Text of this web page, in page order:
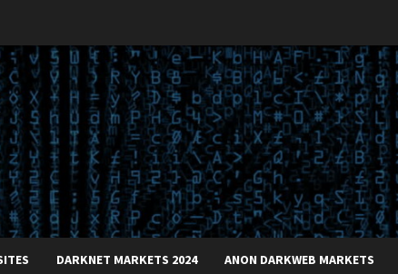
DARKNET MARKETS 2024 ANON DARKWEB MARKETS